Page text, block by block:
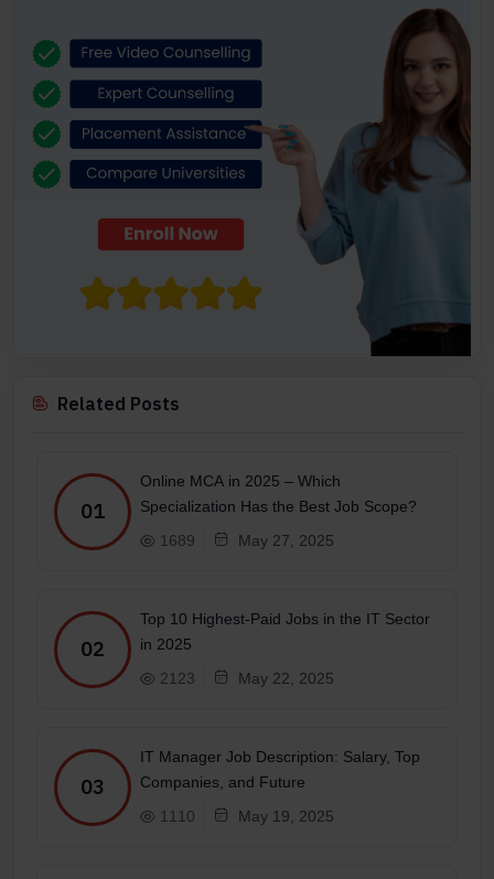
Related Posts
01
Online MCA in 2025 – Which
Specialization Has the Best Job Scope?
1689
May 27, 2025
02
Top 10 Highest-Paid Jobs in the IT Sector
in 2025
2123
May 22, 2025
03
IT Manager Job Description: Salary, Top
Companies, and Future
1110
May 19, 2025